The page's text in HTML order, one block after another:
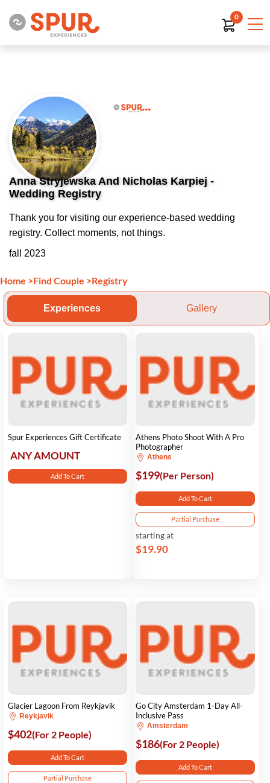
0
Anna Stryjewska And Nicholas Karpiej -
Wedding Registry
Thank you for visiting our experience-based wedding
registry. Collect moments, not things.
fall 2023
Home >Find Couple >Registry
Experiences Gallery
Spur Experiences Gift Certificate
ANY AMOUNT
Add To Cart
Athens Photo Shoot With A Pro
Photographer
Athens
$199(Per Person)
Add To Cart
Partial Purchase
starting at
$19.90
Glacier Lagoon From Reykjavik
Reykjavik
$402(For 2 People)
Add To Cart
Partial Purchase
Go City Amsterdam 1-Day All-
Inclusive Pass
Amsterdam
$186(For 2 People)
Add To Cart